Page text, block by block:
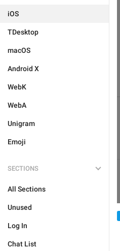
iOS
TDesktop
macOS
Android X
WebK
WebA
Unigram
Emoji
SECTIONS
All Sections
Unused
Log In
Chat List